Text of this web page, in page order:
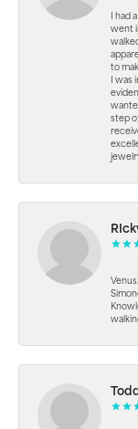
I had
went
to
I was
step